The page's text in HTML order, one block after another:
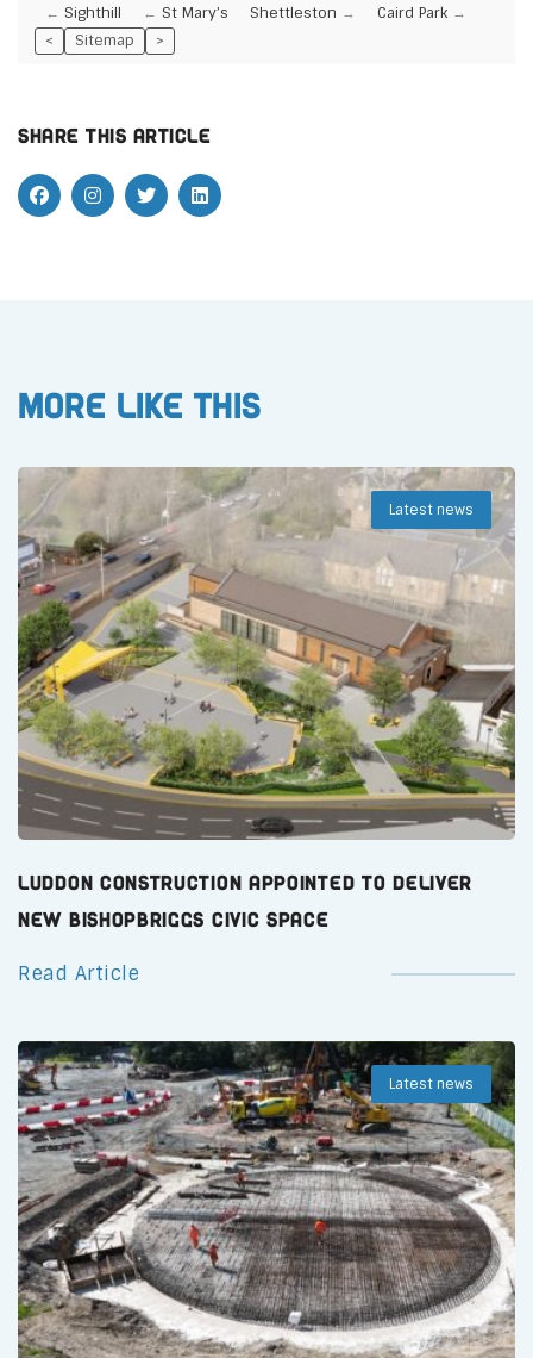
Sighthill St Mary’s Shettleston
Caird Park
<
Sitemap >
Share this article
More like this
Latest news
Luddon Construction Appointed to Deliver
New Bishopbriggs Civic Space
Read Article
Latest news